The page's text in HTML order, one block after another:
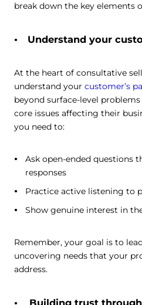
break down the key elements
Understand your
At the heart of consultative
understand your customer’s
beyond surface-level
core issues affecting their
you need to:
Ask open-ended questions
responses
Practice active listening to
Show genuine interest in
Remember, your goal is to
uncovering needs that your
address.
Building trust